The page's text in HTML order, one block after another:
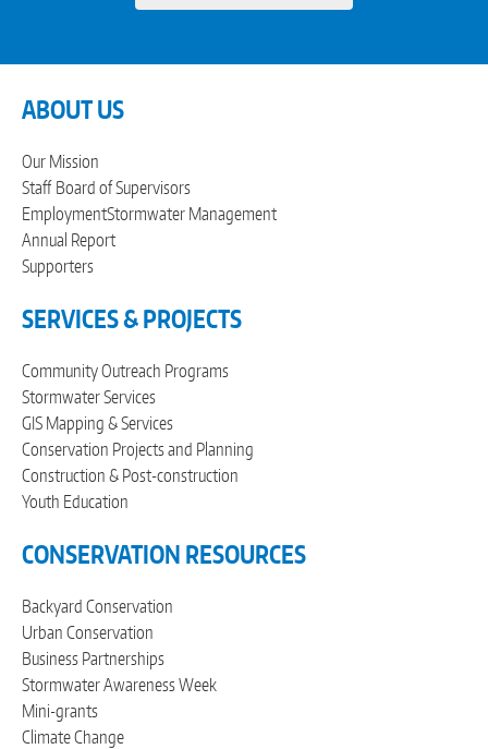
ABOUT US
Our Mission
Staff Board of Supervisors
EmploymentStormwater Management
Annual Report
Supporters
SERVICES & PROJECTS
Community Outreach Programs
Stormwater Services
GIS Mapping & Services
Conservation Projects and Planning
Construction & Post-construction
Youth Education
CONSERVATION RESOURCES
Backyard Conservation
Urban Conservation
Business Partnerships
Stormwater Awareness Week
Mini-grants
Climate Change